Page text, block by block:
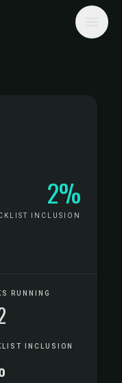
2%
INCLUSION
RUNNING
INCLUSION